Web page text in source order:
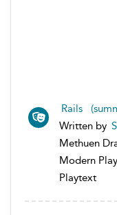
Rails
Written by
Methuen
Modern
Playtext